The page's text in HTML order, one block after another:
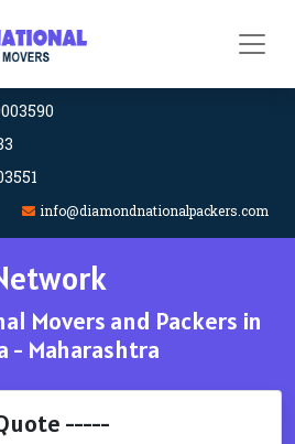
info@diamondnationalpackers.com
Movers and Packers in
- Maharashtra
-----